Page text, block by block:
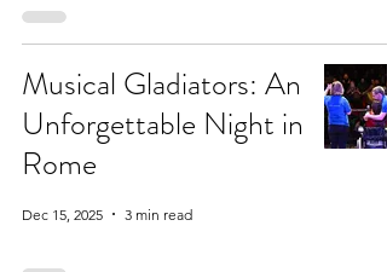
Musical Gladiators: An
Unforgettable Night in
Rome
Dec 15, 2025 3 min read